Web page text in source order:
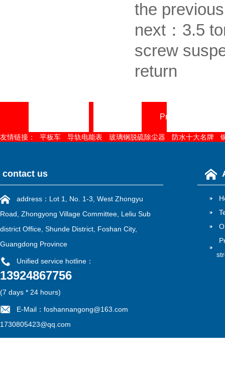
the
next： 3.5
screw
return
Product Center
友情链接： 平板车 导轨电能表 玻璃钢脱硫除尘器 防水十大名牌
contact us
address：Lot 1, No. 1-3, West Zhongyu
Road, Zhongyong Village Committee, Leliu Sub
district Office, Shunde District, Foshan City,
Guangdong Province
Unified service hotline：
13924867756
(7 days * 24 hours)
E-Mail：foshannangong@163.com
1730805423@qq.com
雷速官方在线入口|江南在线